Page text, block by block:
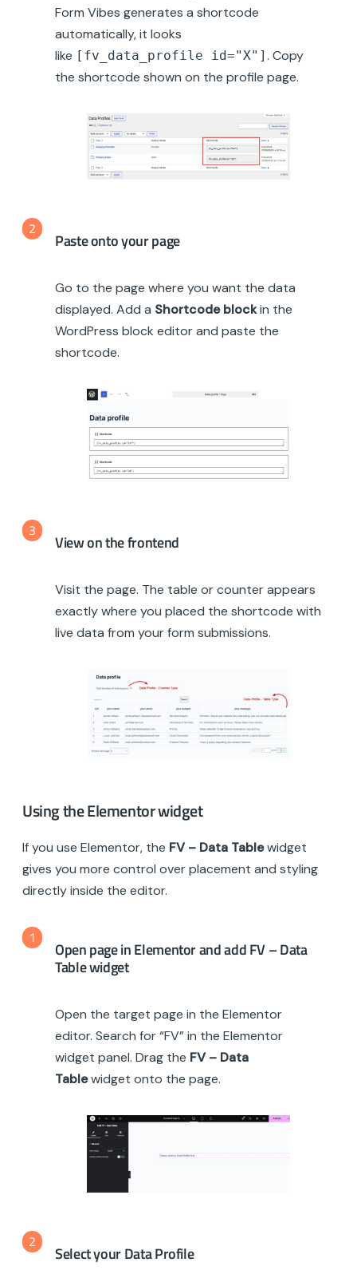
Form Vibes generates a shortcode
automatically, it looks
like [fv_data_profile id="X"] . Copy
the shortcode shown on the profile page.
2
Paste onto your page
Go to the page where you want the data
displayed. Add a Shortcode blockin the
WordPress block editor and paste the
shortcode.
3
View on the frontend
Visit the page. The table or counter appears
exactly where you placed the shortcode with
live data from your form submissions.
Using the Elementor widget
If you use Elementor, the FV – Data Tablewidget
gives you more control over placement and styling
directly inside the editor.
1
Open page in Elementor and add FV – Data
Table widget
Open the target page in the Elementor
editor. Search for “FV” in the Elementor
widget panel. Drag the FV – Data
Tablewidget onto the page.
2
Select your Data Profile